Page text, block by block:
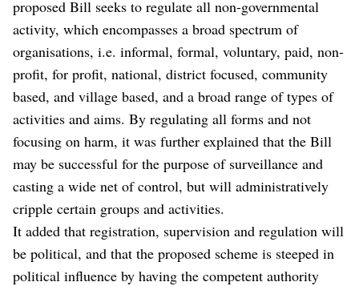
proposed Bill seeks to regulate all non-governmental
activity, which encompasses a broad spectrum of
organisations, i.e. informal, formal, voluntary, paid, non-
profit, for profit, national, district focused, community
based, and village based, and a broad range of types of
activities and aims. By regulating all forms and not
focusing on harm, it was further explained that the Bill
may be successful for the purpose of surveillance and
casting a wide net of control, but will administratively
cripple certain groups and activities.
It added that registration, supervision and regulation will
be political, and that the proposed scheme is steeped in
political influence by having the competent authority